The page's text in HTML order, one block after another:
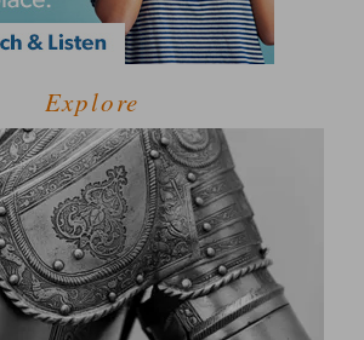
Explore